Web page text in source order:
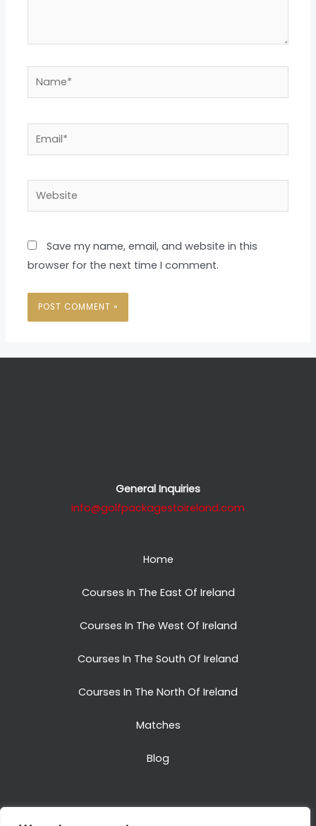
Name*
Website
Save my name, email, and website in this
browser for the next time I comment.
General Inquiries
info@golfpackagestoireland.com
Home
Courses In The East Of Ireland
Courses In The West Of Ireland
Courses In The South Of Ireland
Courses In The North Of Ireland
Matches
Blog